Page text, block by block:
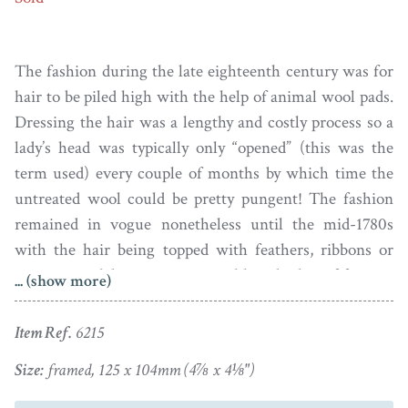
The fashion during the late eighteenth century was for
hair to be piled high with the help of animal wool pads.
Dressing the hair was a lengthy and costly process so a
lady’s head was typically only “opened” (this was the
term used) every couple of months by which time the
untreated wool could be pretty pungent! The fashion
remained in vogue nonetheless until the mid-1780s
with the hair being topped with feathers, ribbons or
even more elaborate structures like a basket of fruit or
even a bird’s nest!
This lady’s hair is not dressed extravagantly high
though and is just topped with a single feather. The
... (show more)
Item Ref. 6215
Size: framed, 125 x 104mm (4⅞ x 4⅛")